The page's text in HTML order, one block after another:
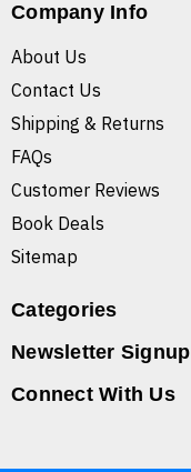
Company Info
About Us
Contact Us
Shipping & Returns
FAQs
Customer Reviews
Book Deals
Sitemap
Categories
Newsletter Signup
Connect With Us